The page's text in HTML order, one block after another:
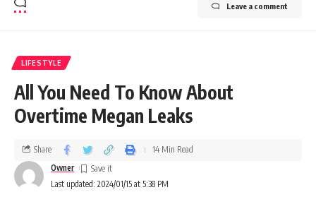
Leave a comment
LIFESTYLE
All You Need To Know About
Overtime Megan Leaks
Last updated: 2024/01/15 at 5:38 PM
Owner
Share 14 Min Read